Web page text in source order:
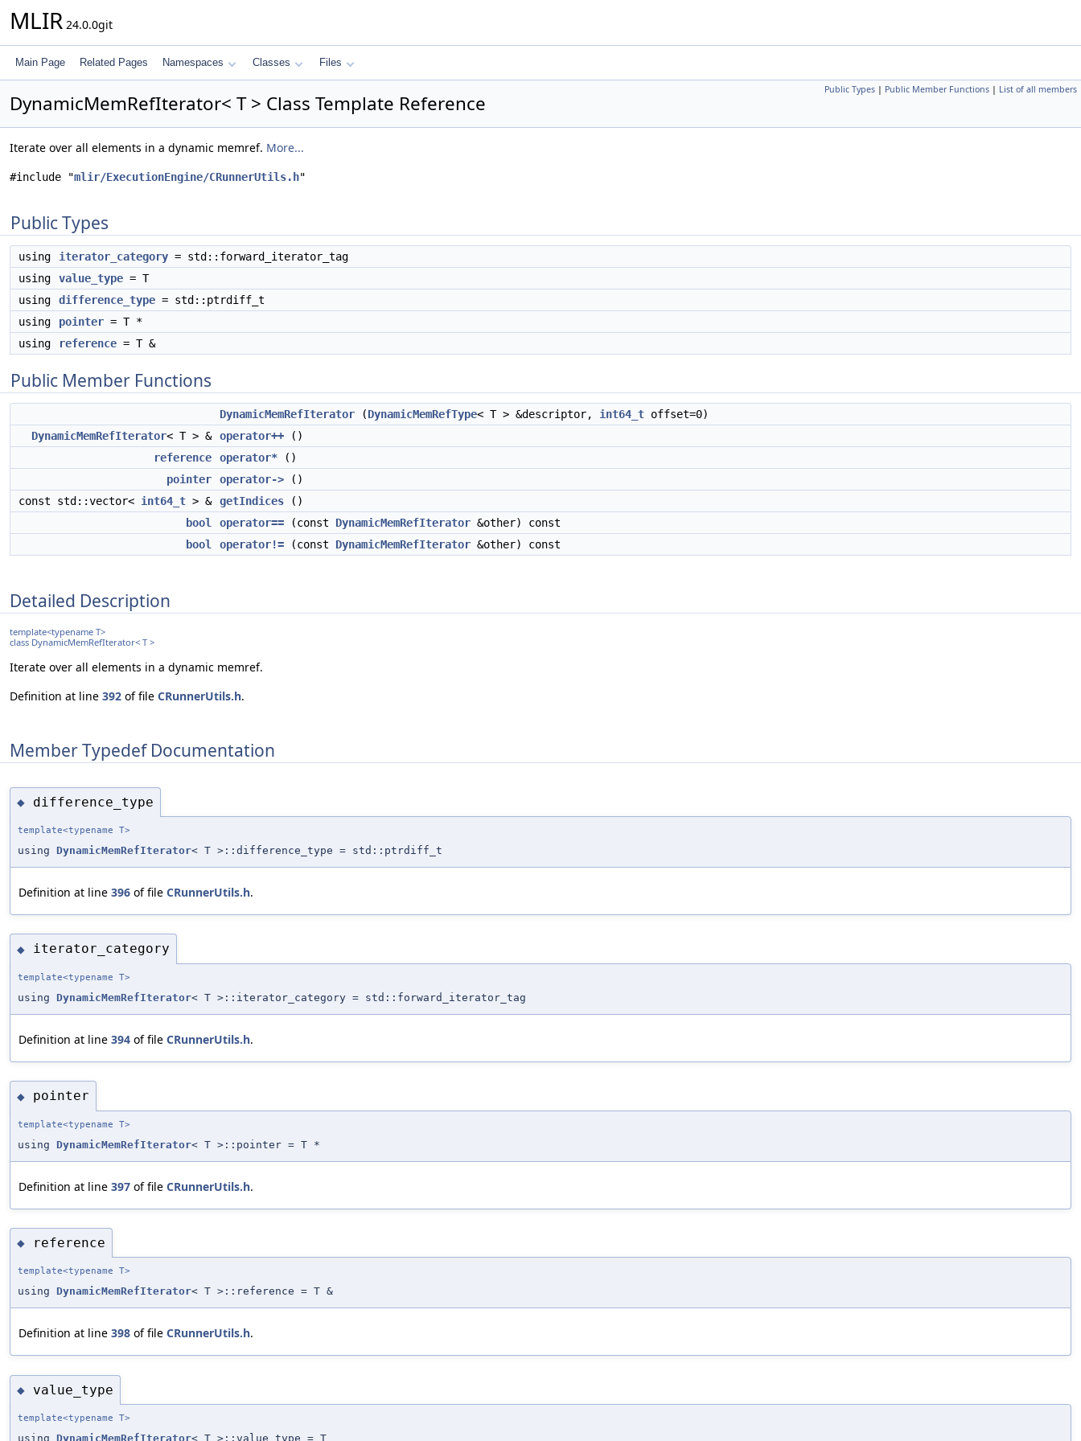
MLIR 24.0.0git
Main Page Related Pages Namespaces Classes Files
Public Types | Public Member Functions | List of all members
DynamicMemRefIterator< T > Class Template Reference
Iterate over all elements in a dynamic memref. More...
#include "mlir/ExecutionEngine/CRunnerUtils.h"
Public Types
using iterator_category = std::forward_iterator_tag
using
value_type = T
using
difference_type = std::ptrdiff_t
using
pointer = T *
using
reference = T &
Public Member Functions
DynamicMemRefIterator (DynamicMemRefType< T > &descriptor, int64_t offset=0)
DynamicMemRefIterator< T > & operator++ ()
reference
operator* ()
pointer
operator-> ()
const std::vector< int64_t > & getIndices ()
bool
operator== (const DynamicMemRefIterator &other) const
bool
operator!= (const DynamicMemRefIterator &other) const
Detailed Description
template<typename T>
class DynamicMemRefIterator< T >
Iterate over all elements in a dynamic memref.
Definition at line 392 of file CRunnerUtils.h.
Member Typedef Documentation
◆ difference_type
template<typename T>
using DynamicMemRefIterator< T >::difference_type = std::ptrdiff_t
Definition at line 396 of file CRunnerUtils.h.
◆ iterator_category
template<typename T>
using DynamicMemRefIterator< T >::iterator_category = std::forward_iterator_tag
Definition at line 394 of file CRunnerUtils.h.
◆ pointer
template<typename T>
using DynamicMemRefIterator< T >::pointer = T *
Definition at line 397 of file CRunnerUtils.h.
◆ reference
template<typename T>
using DynamicMemRefIterator< T >::reference = T &
Definition at line 398 of file CRunnerUtils.h.
◆ value_type
template<typename T>
using DynamicMemRefIterator< T >::value_type = T